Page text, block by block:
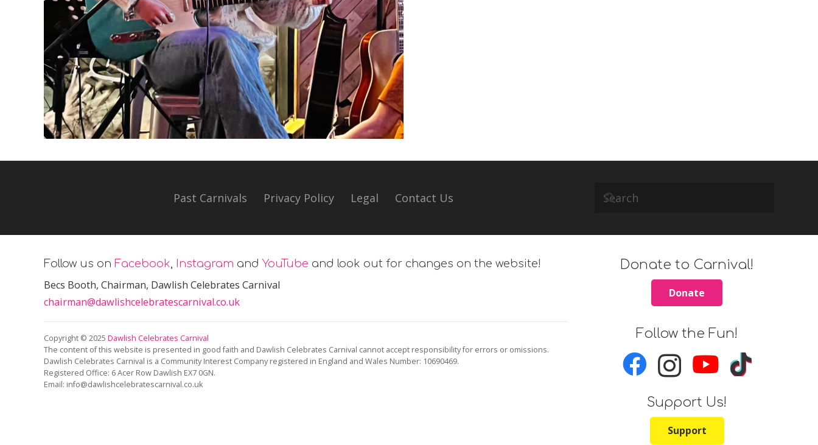
Past Carnivals Privacy Policy Legal Contact Us
Follow us on Facebook Instagram and YouTube and look out for changes on the website!
Becs Booth, Chairman, Dawlish Celebrates Carnival
chairman@dawlishcelebratescarnival.co.uk
Copyright © 2025 Dawlish Celebrates Carnival
The content of this website is presented in good faith and Dawlish Celebrates Carnival cannot accept responsibility for errors or omissions.
Dawlish Celebrates Carnival is a Community Interest Company registered in England and Wales Number: 10690469.
Registered Office: 6 Acer Row Dawlish EX7 0GN.
Email: info@dawlishcelebratescarnival.co.uk
Donate to Carnival!
Donate
Follow the Fun!
Support Us!
Support